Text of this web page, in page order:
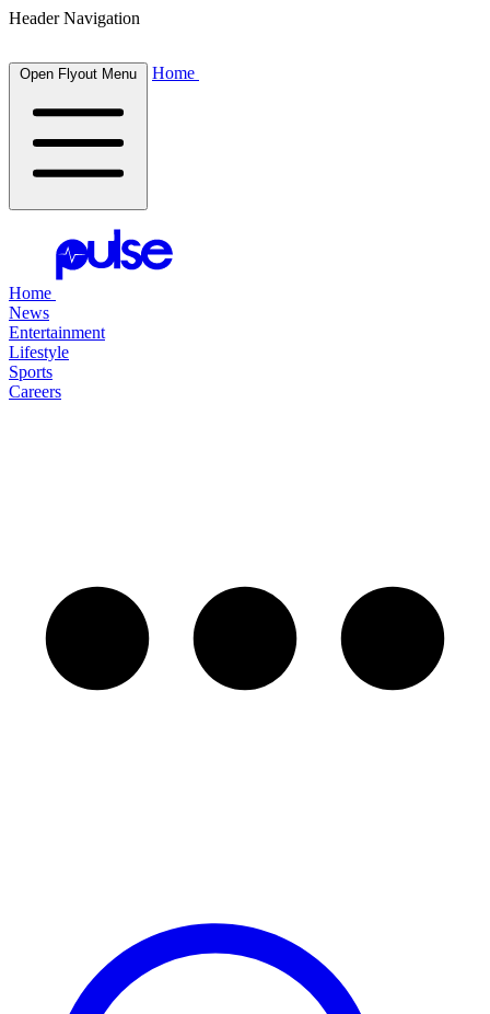
Header Navigation
Open Flyout Menu Home
Home
News
Entertainment
Lifestyle
Sports
Careers